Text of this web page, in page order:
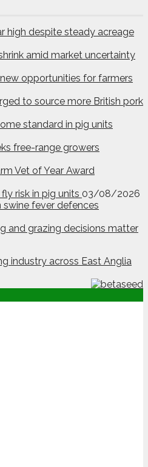
high despite steady acreage
amid market uncertainty
opportunities for farmers
to source more British pork
standard in pig units
free-range growers
Vet of Year Award
risk in pig units 03/08/2026
fever defences
and grazing decisions matter